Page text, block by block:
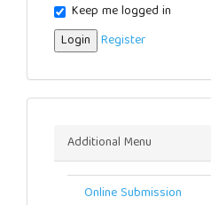
Keep me logged in
Login Register
Additional Menu
Online Submission